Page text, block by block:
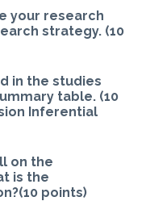
your research
strategy. (10
in the studies
table. (10
Inferential
on the
is the
points)